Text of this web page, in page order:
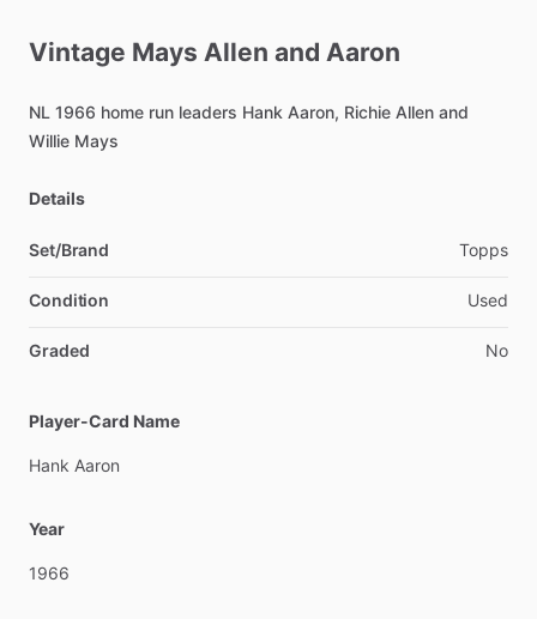
Vintage Mays Allen and Aaron
NL 1966 home run leaders Hank Aaron, Richie Allen and
Willie Mays
Details
Set/Brand Topps
Condition Used
Graded No
Player-Card Name
Hank Aaron
Year
1966